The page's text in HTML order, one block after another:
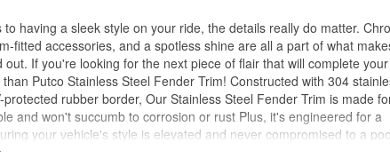
to having a sleek style on your ride, the details really do matter.
fitted accessories, and a spotless shine are all a part of what
out. If you're looking for the next piece of flair that will complete
Putco Stainless Steel Fender Trim! Constructed with 304
protected rubber border, Our Stainless Steel Fender Trim is made
and won't succumb to corrosion or rust Plus, it's engineered for a
your vehicle's style is elevated and never compromised to a
Our Fender Trim is easy to install and comes in your choice of